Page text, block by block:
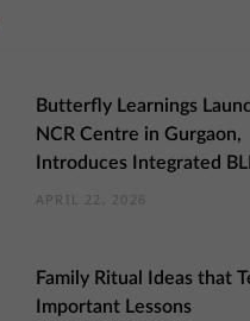
Butterfly Learnings
NCR Centre in Gurgaon,
Introduces Integrated
APRIL 22, 2026
Family Ritual Ideas that
Important Lessons